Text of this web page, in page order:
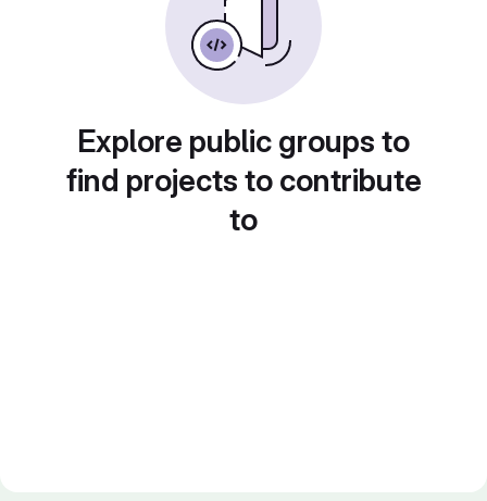
Explore public groups to
find projects to contribute
to